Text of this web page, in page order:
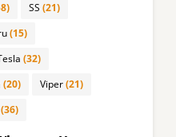
SS (21)
(15)
(32)
(20) Viper(21)
(36)